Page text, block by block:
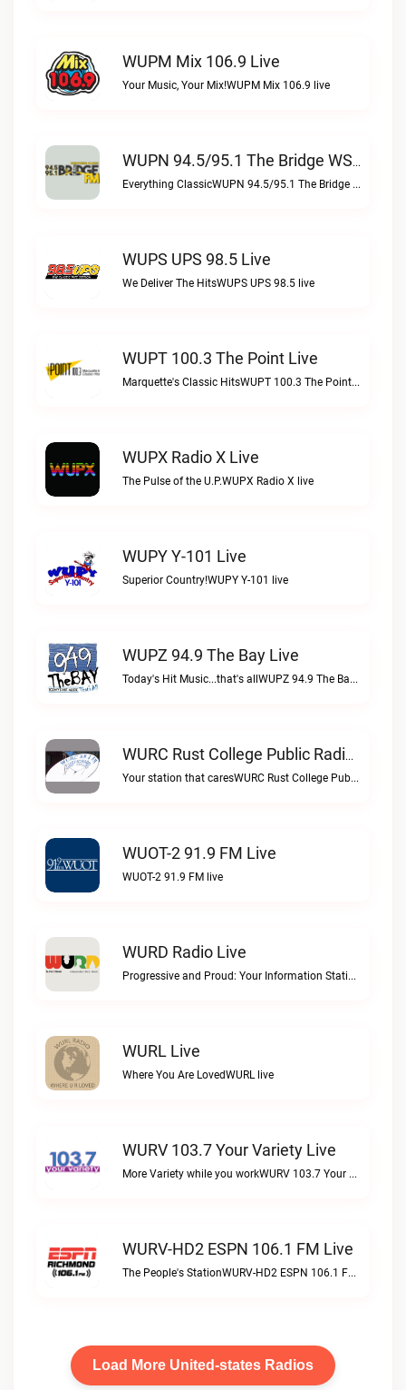
WUPM Mix 106.9 Live
Your Music, Your Mix!WUPM Mix 106.9 live
WUPN 94.5/95.1 The Bridge WSBX Live
Everything ClassicWUPN 94.5/95.1 The Bridge WSBX live
WUPS UPS 98.5 Live
We Deliver The HitsWUPS UPS 98.5 live
WUPT 100.3 The Point Live
Marquette's Classic HitsWUPT 100.3 The Point live
WUPX Radio X Live
The Pulse of the U.P.WUPX Radio X live
WUPY Y-101 Live
Superior Country!WUPY Y-101 live
WUPZ 94.9 The Bay Live
Today's Hit Music...that's allWUPZ 94.9 The Bay live
WURC Rust College Public Radio 88.1 FM Live
Your station that caresWURC Rust College Public Radio 88.1 FM live
WUOT-2 91.9 FM Live
WUOT-2 91.9 FM live
WURD Radio Live
Progressive and Proud: Your Information Station, Committed to SolutionsWURD Radio live
WURL Live
Where You Are LovedWURL live
WURV 103.7 Your Variety Live
More Variety while you workWURV 103.7 Your Variety live
WURV-HD2 ESPN 106.1 FM Live
The People's StationWURV-HD2 ESPN 106.1 FM live
Load More United-states Radios